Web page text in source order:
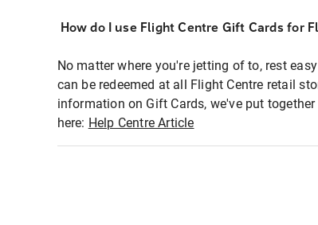
How do I use Flight Centre Gift Cards for
No matter where you're jetting of to, rest
can be redeemed at all Flight Centre retail
information on Gift Cards, we've put
here: Help Centre Article